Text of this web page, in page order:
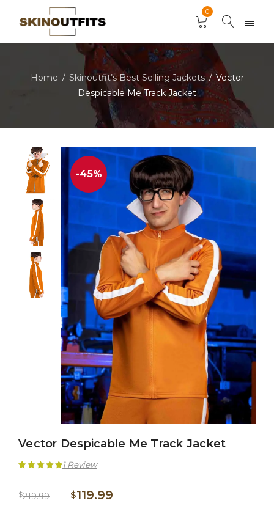
0
Home / Skinoutfit’s Best Selling Jackets / Vector
Despicable Me Track Jacket
-45%
Vector Despicable Me Track Jacket
out of 5
1Review
$219.99 $119.99